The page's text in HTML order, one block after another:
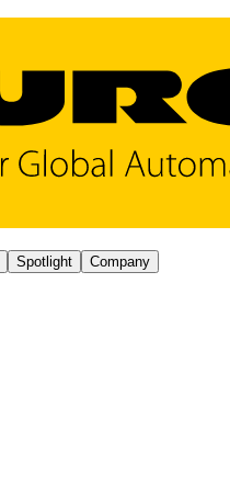
Spotlight Company